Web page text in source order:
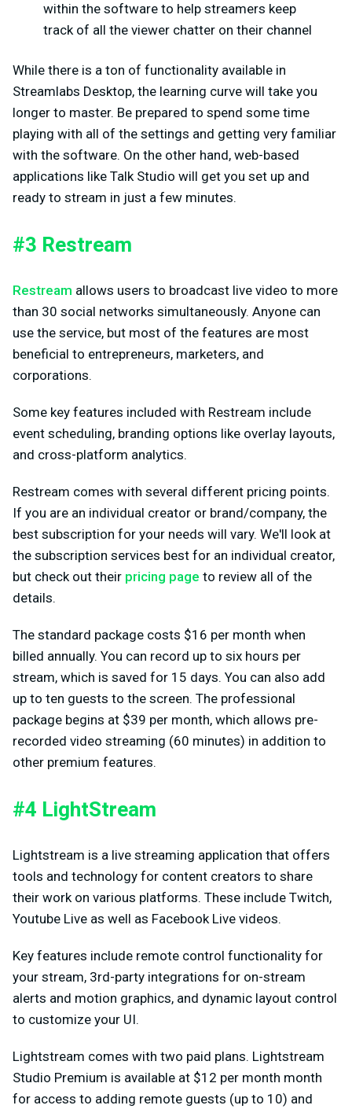
within the software to help streamers keep
track of all the viewer chatter on their channel
While there is a ton of functionality available in
Streamlabs Desktop, the learning curve will take you
longer to master. Be prepared to spend some time
playing with all of the settings and getting very familiar
with the software. On the other hand, web-based
applications like Talk Studio will get you set up and
ready to stream in just a few minutes.
#3 Restream
Restream allows users to broadcast live video to more
than 30 social networks simultaneously. Anyone can
use the service, but most of the features are most
beneficial to entrepreneurs, marketers, and
corporations.
Some key features included with Restream include
event scheduling, branding options like overlay layouts,
and cross-platform analytics.
Restream comes with several different pricing points.
If you are an individual creator or brand/company, the
best subscription for your needs will vary. We'll look at
the subscription services best for an individual creator,
but check out their pricing page to review all of the
details.
The standard package costs $16 per month when
billed annually. You can record up to six hours per
stream, which is saved for 15 days. You can also add
up to ten guests to the screen. The professional
package begins at $39 per month, which allows pre-
recorded video streaming (60 minutes) in addition to
other premium features.
#4 LightStream
Lightstream is a live streaming application that offers
tools and technology for content creators to share
their work on various platforms. These include Twitch,
Youtube Live as well as Facebook Live videos.
Key features include remote control functionality for
your stream, 3rd-party integrations for on-stream
alerts and motion graphics, and dynamic layout control
to customize your UI.
Lightstream comes with two paid plans. Lightstream
Studio Premium is available at $12 per month month
for access to adding remote guests (up to 10) and